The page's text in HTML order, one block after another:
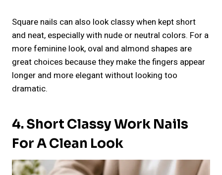
Square nails can also look classy when kept short
and neat, especially with nude or neutral colors. For a
more feminine look, oval and almond shapes are
great choices because they make the fingers appear
longer and more elegant without looking too
dramatic.
4. Short Classy Work Nails
For A Clean Look